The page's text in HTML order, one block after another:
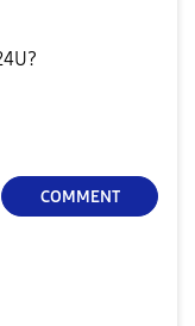
COMMENT